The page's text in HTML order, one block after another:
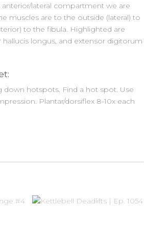
lateral compartment we are
muscles are to the outside (lateral) to
to the fibula. Highlighted are
hallucis longus, and extensor digitorum
down hotspots. Find a hot spot. Use
Plantar/dorsiflex 8-10x each